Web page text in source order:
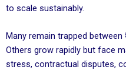
to scale sustainably.
Many remain trapped between
Others grow rapidly but face
stress, contractual disputes,